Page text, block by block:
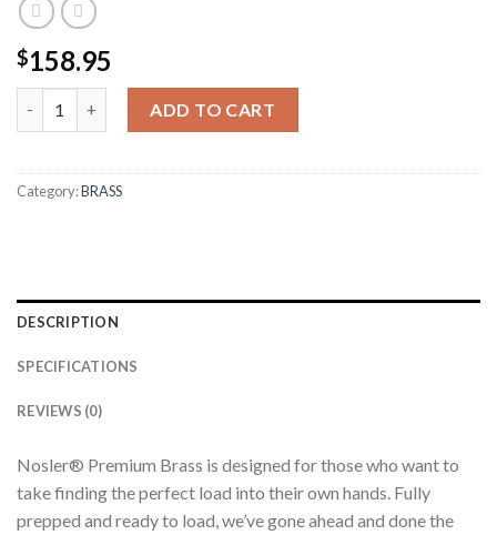
$158.95
ADD TO CART
Category:BRASS
DESCRIPTION
SPECIFICATIONS
REVIEWS (0)
Nosler® Premium Brass is designed for those who want to
take finding the perfect load into their own hands. Fully
prepped and ready to load, we’ve gone ahead and done the